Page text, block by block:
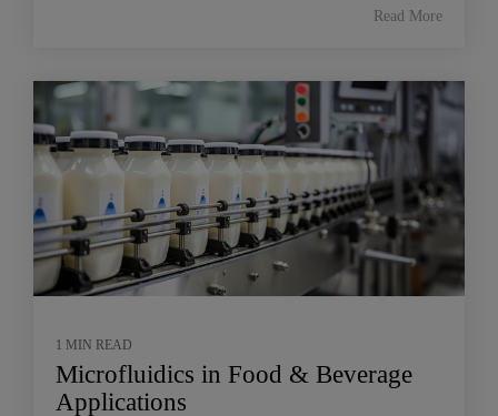
Read More
1 MIN READ
Microfluidics in Food & Beverage
Applications